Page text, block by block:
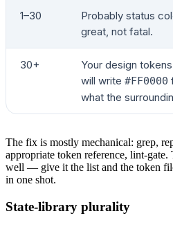
1–30
Probably status
great, not fatal.
30+
Your design
will write #FF0000
what the
The fix is mostly mechanical: grep,
appropriate token reference, lint-gate.
well — give it the list and the token
in one shot.
State-library plurality